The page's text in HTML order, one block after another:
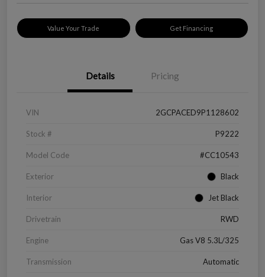
Value Your Trade Get Financing
Details Pricing
VIN 2GCPACED9P1128602
Stock # P9222
Model Code #CC10543
Exterior Black
Interior Jet Black
Drivetrain RWD
Engine Gas V8 5.3L/325
Transmission Automatic